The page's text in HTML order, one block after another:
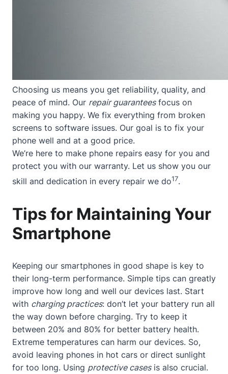
Choosing us means you get reliability, quality, and
peace of mind. Our repair guaranteesfocus on
making you happy. We fix everything from broken
screens to software issues. Our goal is to fix your
phone well and at a good price.
We’re here to make phone repairs easy for you and
protect you with our warranty. Let us show you our
skill and dedication in every repair we do17.
Tips for Maintaining Your
Smartphone
Keeping our smartphones in good shape is key to
their long-term performance. Simple tips can greatly
improve how long and well our devices last. Start
with charging practices: don’t let your battery run all
the way down before charging. Try to keep it
between 20% and 80% for better battery health.
Extreme temperatures can harm our devices. So,
avoid leaving phones in hot cars or direct sunlight
for too long. Using protective casesis also crucial.